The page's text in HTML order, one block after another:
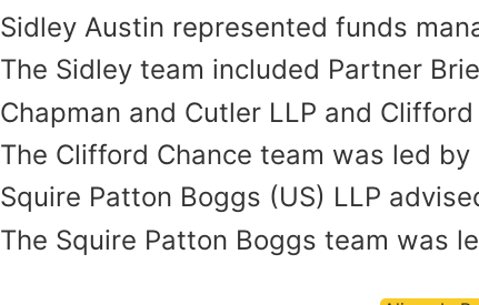
Sidley Austin represented funds
The Sidley team included Partner
Chapman and Cutler LLP and
The Clifford Chance team was led
Squire Patton Boggs (US) LLP
The Squire Patton Boggs team was